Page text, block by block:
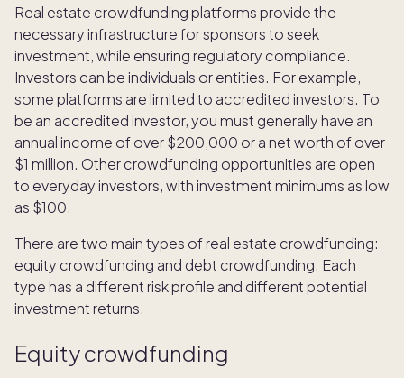
Real estate crowdfunding platforms provide the
necessary infrastructure for sponsors to seek
investment, while ensuring regulatory compliance.
Investors can be individuals or entities. For example,
some platforms are limited to accredited investors. To
be an accredited investor, you must generally have an
annual income of over $200,000 or a net worth of over
$1 million. Other crowdfunding opportunities are open
to everyday investors, with investment minimums as low
as $100.
There are two main types of real estate crowdfunding:
equity crowdfunding and debt crowdfunding. Each
type has a different risk profile and different potential
investment returns.
Equity crowdfunding